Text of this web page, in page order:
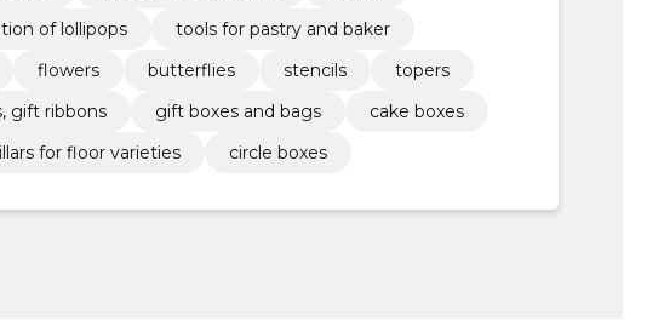
of lollipops
tools for pastry and baker
flowers butterflies stencils
topers
gift ribbons
gift boxes and bags
cake boxes
for floor varieties
circle boxes